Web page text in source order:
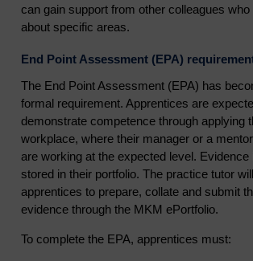
can gain support from other colleagues
about specific areas.
End Point Assessment (EPA)
The End Point Assessment (EPA) has
formal requirement. Apprentices are
demonstrate competence through applying
workplace, where their manager or a
are working at the expected level. Evidence
stored in their portfolio. The practice tutor
apprentices to prepare, collate and submit
evidence through the MKM ePortfolio.
To complete the EPA, apprentices must: